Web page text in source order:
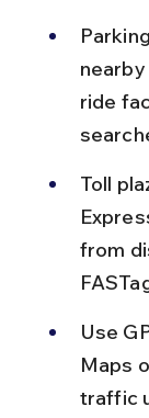
ride
Toll
from
Use
Maps
traffic